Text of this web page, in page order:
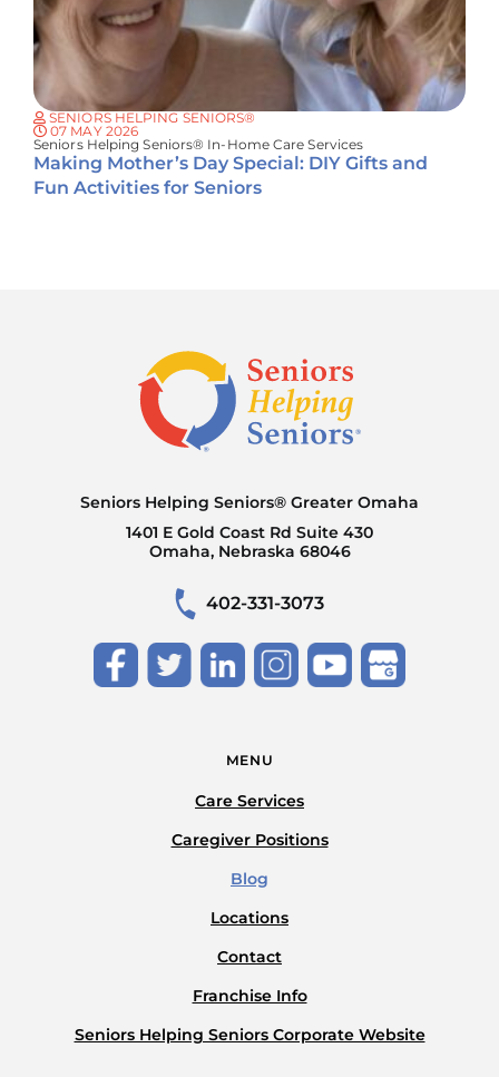
SENIORS HELPING SENIORS®
07 MAY 2026
Seniors Helping Seniors® In-Home Care Services
Making Mother’s Day Special: DIY Gifts and
Fun Activities for Seniors
Seniors Helping Seniors® Greater Omaha
1401 E Gold Coast Rd Suite 430
Omaha, Nebraska 68046
402-331-3073
MENU
Care Services
Caregiver Positions
Blog
Locations
Contact
Franchise Info
Seniors Helping Seniors Corporate Website